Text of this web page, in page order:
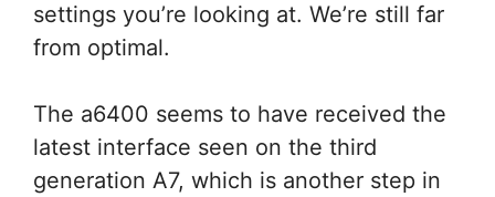
settings you’re looking at. We’re still far
from optimal.
The a6400 seems to have received the
latest interface seen on the third
generation A7, which is another step in